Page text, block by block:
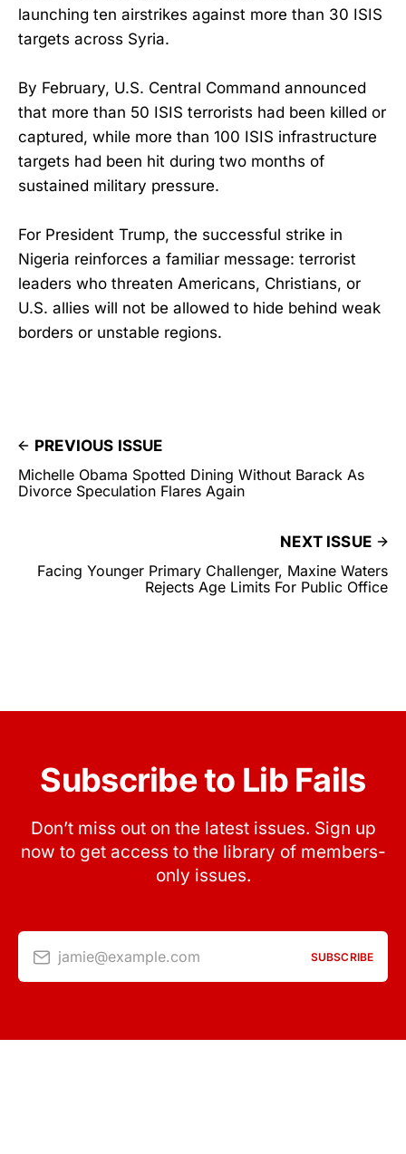
launching ten airstrikes against more than 30 ISIS
targets across Syria.
By February, U.S. Central Command announced
that more than 50 ISIS terrorists had been killed or
captured, while more than 100 ISIS infrastructure
targets had been hit during two months of
sustained military pressure.
For President Trump, the successful strike in
Nigeria reinforces a familiar message: terrorist
leaders who threaten Americans, Christians, or
U.S. allies will not be allowed to hide behind weak
borders or unstable regions.
PREVIOUS ISSUE
Michelle Obama Spotted Dining Without Barack As
Divorce Speculation Flares Again
NEXT ISSUE
Facing Younger Primary Challenger, Maxine Waters
Rejects Age Limits For Public Office
Subscribe to Lib Fails
Don’t miss out on the latest issues. Sign up
now to get access to the library of members-
only issues.
jamie@example.com SUBSCRIBE